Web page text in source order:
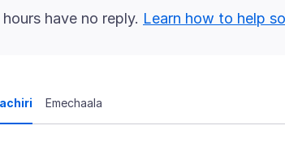
have no reply. Learn how to help
Emechaala